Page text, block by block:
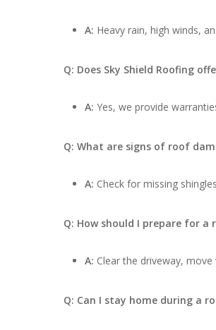
A: Heavy rain, high winds,
Q: Does Sky Shield Roofing
A: Yes, we provide
Q: What are signs of roof
A: Check for missing
Q: How should I prepare for a
A: Clear the driveway,
Q: Can I stay home during a